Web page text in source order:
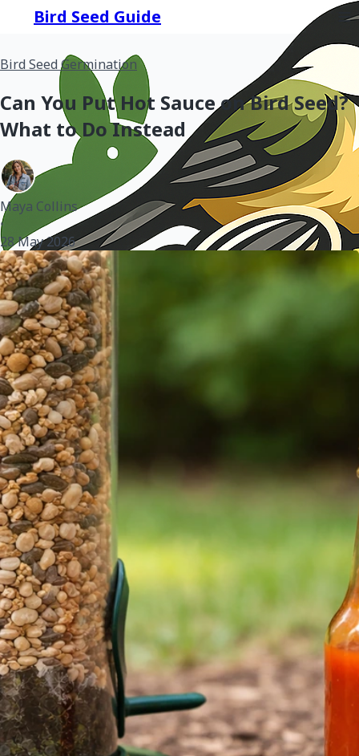
Bird Seed Guide
Bird Seed Germination
Can You Put Hot Sauce on Bird Seed?
What to Do Instead
Maya Collins
•
28 May 2026